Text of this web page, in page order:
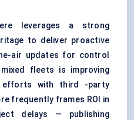
leverages a strong
to deliver proactive
air updates for control
fleets is improving
efforts with third -party
frequently frames ROI in
delays — publishing